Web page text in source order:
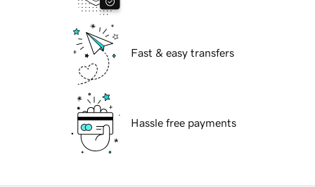
Fast & easy transfers
Hassle free payments